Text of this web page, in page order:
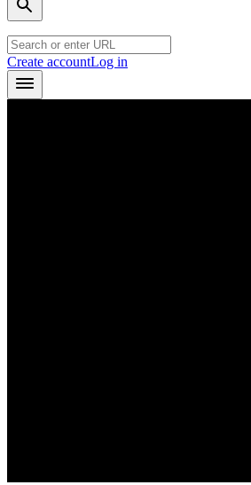
Create accountLog in